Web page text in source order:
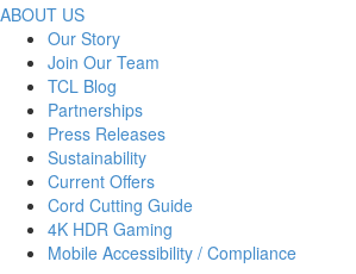
ABOUT US
Our Story
Join Our Team
TCL Blog
Partnerships
Press Releases
Sustainability
Current Offers
Cord Cutting Guide
4K HDR Gaming
Mobile Accessibility / Compliance